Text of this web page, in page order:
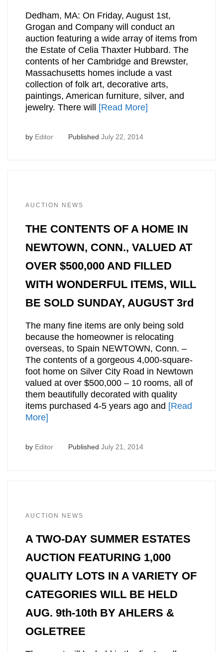
Dedham, MA: On Friday, August 1st,
Grogan and Company will conduct an
auction featuring a wide array of items from
the Estate of Celia Thaxter Hubbard. The
contents of her Cambridge and Brewster,
Massachusetts homes include a vast
collection of folk art, decorative arts,
paintings, American furniture, silver, and
jewelry. There will
[Read More]
by Editor Published July 22, 2014
AUCTION NEWS
THE CONTENTS OF A HOME IN
NEWTOWN, CONN., VALUED AT
OVER $500,000 AND FILLED
WITH WONDERFUL ITEMS, WILL
BE SOLD SUNDAY, AUGUST 3rd
The many fine items are only being sold
because the homeowner is relocating
overseas, to Spain NEWTOWN, Conn. –
The contents of a gorgeous 4,000-square-
foot home on Silver City Road in Newtown
valued at over $500,000 – 10 rooms, all of
them beautifully decorated with quality
items purchased 4-5 years ago and [Read
More]
by Editor Published July 21, 2014
AUCTION NEWS
A TWO-DAY SUMMER ESTATES
AUCTION FEATURING 1,000
QUALITY LOTS IN A VARIETY OF
CATEGORIES WILL BE HELD
AUG. 9th-10th BY AHLERS &
OGLETREE